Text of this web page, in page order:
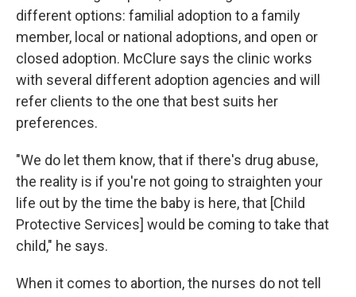
different options: familial adoption to a family
member, local or national adoptions, and open or
closed adoption. McClure says the clinic works
with several different adoption agencies and will
refer clients to the one that best suits her
preferences.
"We do let them know, that if there's drug abuse,
the reality is if you're not going to straighten your
life out by the time the baby is here, that [Child
Protective Services] would be coming to take that
child," he says.
When it comes to abortion, the nurses do not tell